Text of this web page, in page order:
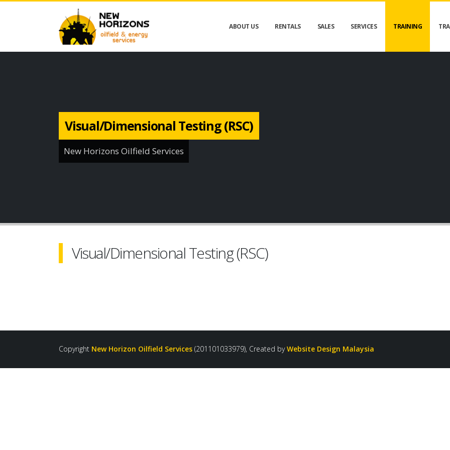
ABOUT US RENTALS SALES SERVICES TRAINING
Visual/Dimensional Testing (RSC)
New Horizons Oilfield Services
Visual/Dimensional Testing (RSC)
Copyright New Horizon Oilfield Services (201101033979), Created byWebsite Design Malaysia